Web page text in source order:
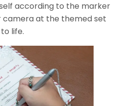
according to the marker
camera at the themed set
life.